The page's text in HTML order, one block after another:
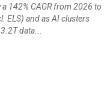
a 142% CAGR from 2026 to
ELS) and as AI clusters
data...